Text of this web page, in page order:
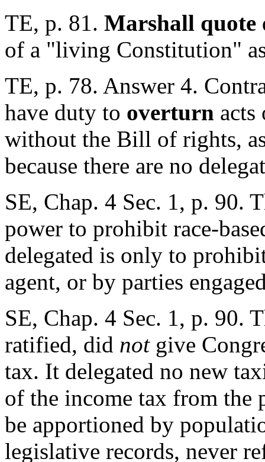
TE, p. 81. Marshall quote
of a "living Constitution"
TE, p. 78. Answer 4.
have duty to overturn acts
without the Bill of rights,
because there are no
SE, Chap. 4 Sec. 1, p. 90.
power to prohibit race-
delegated is only to
agent, or by parties
SE, Chap. 4 Sec. 1, p. 90.
ratified, did notgive
tax. It delegated no new
of the income tax from the
be apportioned by
legislative records, never